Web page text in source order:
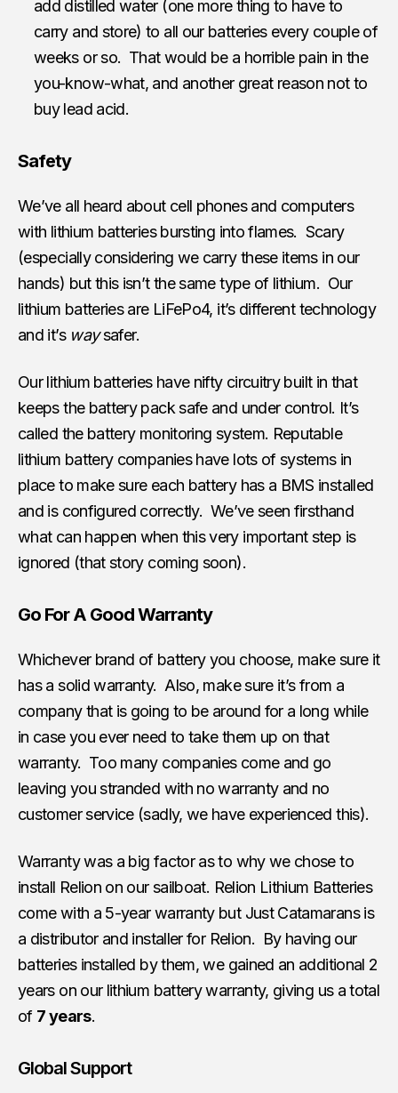
add distilled water (one more thing to have to
carry and store) to all our batteries every couple of
weeks or so. That would be a horrible pain in the
you-know-what, and another great reason not to
buy lead acid.
Safety
We’ve all heard about cell phones and computers
with lithium batteries bursting into flames. Scary
(especially considering we carry these items in our
hands) but this isn’t the same type of lithium. Our
lithium batteries are LiFePo4, it’s different technology
and it’s waysafer.
Our lithium batteries have nifty circuitry built in that
keeps the battery pack safe and under control. It’s
called the battery monitoring system. Reputable
lithium battery companies have lots of systems in
place to make sure each battery has a BMS installed
and is configured correctly. We’ve seen firsthand
what can happen when this very important step is
ignored (that story coming soon).
Go For A Good Warranty
Whichever brand of battery you choose, make sure it
has a solid warranty. Also, make sure it’s from a
company that is going to be around for a long while
in case you ever need to take them up on that
warranty. Too many companies come and go
leaving you stranded with no warranty and no
customer service (sadly, we have experienced this).
Warranty was a big factor as to why we chose to
install Relion on our sailboat. Relion Lithium Batteries
come with a 5-year warranty but Just Catamarans is
a distributor and installer for Relion. By having our
batteries installed by them, we gained an additional 2
years on our lithium battery warranty, giving us a total
of 7 years.
Global Support